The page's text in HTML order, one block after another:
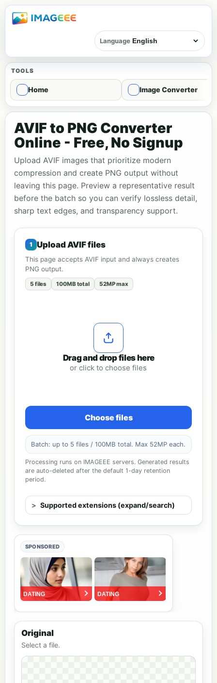
Language
TOOLS
Home Image Converter
AVIF to PNG Converter
Online - Free, No Signup
Upload AVIF images that prioritize modern
compression and create PNG output without
leaving this page. Preview a representative result
before the batch so you can verify lossless detail,
sharp text edges, and transparency support.
Upload AVIF files
This page accepts AVIF input and always creates
PNG output.
5 files 100MB total 52MP max
Drag and drop files here
or click to choose files
Choose files
Batch: up to 5 files / 100MB total. Max 52MP each.
Processing runs on IMAGEEE servers. Generated results
are auto-deleted after the default 1-day retention
period.
Supported extensions (expand/search)
SPONSORED
Original
Select a file.